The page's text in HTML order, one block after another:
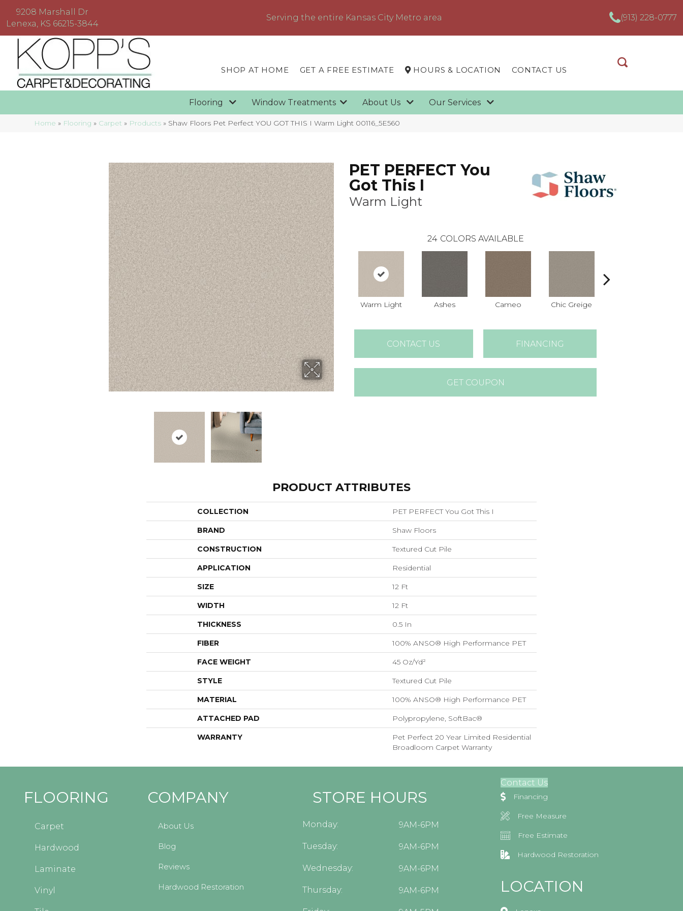
9208 Marshall Dr
Lenexa, KS 66215-3844
Serving the entire Kansas City Metro area (913) 228-0777
SHOP AT HOME GET A FREE ESTIMATE HOURS & LOCATION CONTACT US
Flooring Window Treatments About Us Our Services
Home » Flooring » Carpet » Products » Shaw Floors Pet Perfect YOU GOT THIS I Warm Light 00116_5E560
PET PERFECT You
Got This I
Warm Light
24 COLORS AVAILABLE
Warm Light Ashes Cameo Chic Greige
CONTACT US FINANCING
GET COUPON
PRODUCT ATTRIBUTES
COLLECTION PET PERFECT You Got This I
BRAND Shaw Floors
CONSTRUCTION Textured Cut Pile
APPLICATION Residential
SIZE 12 Ft
WIDTH 12 Ft
THICKNESS 0.5 In
FIBER 100% ANSO® High Performance PET
FACE WEIGHT 45 Oz/yd²
STYLE Textured Cut Pile
MATERIAL 100% ANSO® High Performance PET
ATTACHED PAD Polypropylene, SoftBac®
WARRANTY
Pet Perfect 20 Year Limited Residential
Broadloom Carpet Warranty
FLOORING
Carpet
Hardwood
Laminate
Vinyl
COMPANY
About Us
Blog
Reviews
Hardwood Restoration
STORE HOURS
Monday: 9AM-6PM
Tuesday: 9AM-6PM
Wednesday: 9AM-6PM
Thursday: 9AM-6PM
Contact Us
Financing
Free Measure
Free Estimate
Hardwood Restoration
LOCATION